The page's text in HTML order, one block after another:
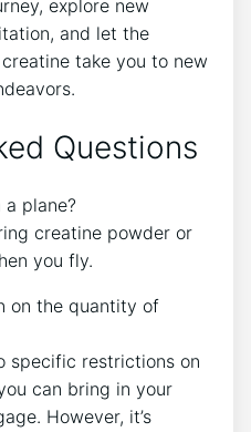
explore new
and ​let the
​take you to⁢ new
Questions
plane?
creatine powder or
you fly.
on the quantity of
specific restrictions on
can bring in your
However, it’s